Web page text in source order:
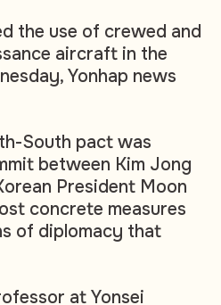
the use of crewed and
aircraft in the
Yonhap news
South pact was
between Kim Jong
President Moon
concrete measures
of diplomacy that
at Yonsei